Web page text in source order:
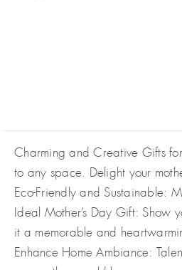
Charming and Creative Gifts
to any space. Delight your
Eco-Friendly and Sustainable:
Ideal Mother’s Day Gift: Show
it a memorable and
Enhance Home Ambiance: